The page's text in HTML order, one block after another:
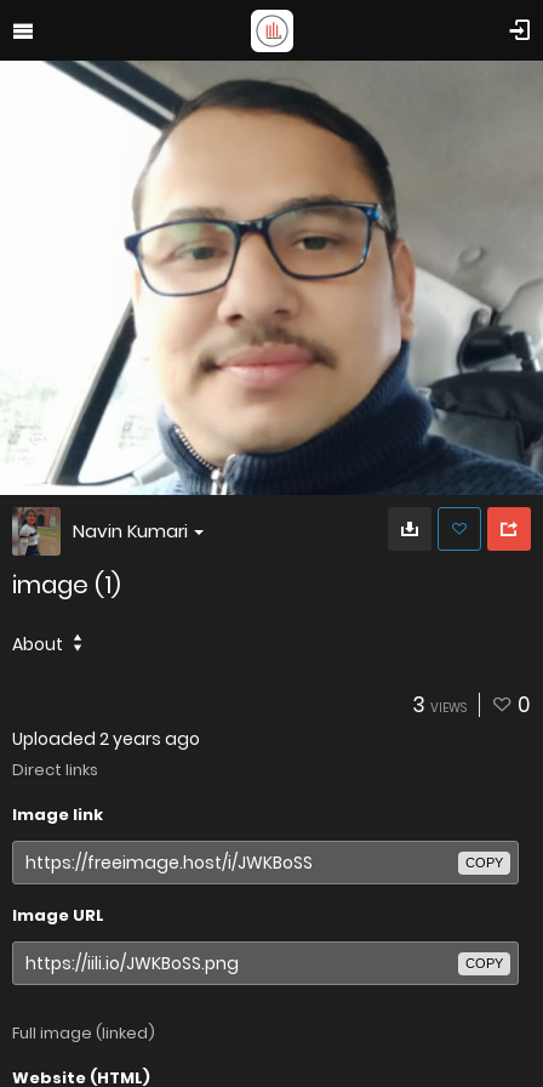
Navin Kumari
image (1)
About
3 VIEWS 0
Uploaded 2 years ago
Direct links
Image link
COPY
Image URL
COPY
Full image (linked)
Website (HTML)